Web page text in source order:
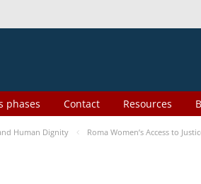
Resources
Contact
phases
Human Dignity Roma Women’s Access to